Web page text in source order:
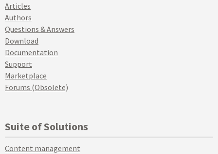
Articles
Authors
Questions & Answers
Download
Documentation
Support
Marketplace
Forums (Obsolete)
Suite of Solutions
Content management